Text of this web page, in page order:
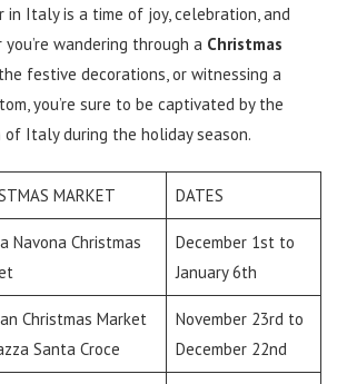
in Italy is a time of joy, celebration, and
wandering through a Christmas
festive decorations, or witnessing a
you’re sure to be captivated by the
of Italy during the holiday season.
MARKET DATES
Navona Christmas
December 1st to
January 6th
Christmas Market
Santa Croce
November 23rd to
December 22nd